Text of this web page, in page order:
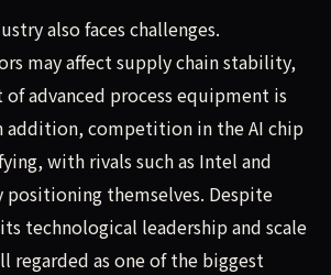
also faces challenges.
may affect supply chain stability,
advanced process equipment is
addition, competition in the AI chip
with rivals such as Intel and
positioning themselves. Despite
technological leadership and scale
regarded as one of the biggest